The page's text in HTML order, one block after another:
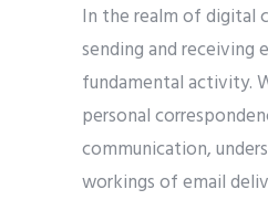
In the realm of digital
sending and receiving
fundamental activity.
personal
communication,
workings of email